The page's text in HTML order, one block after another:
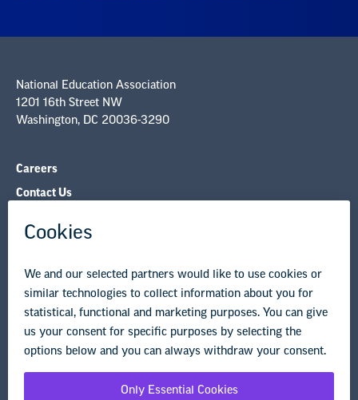
Careers
Contact Us
NEA Councils & Other Organizations
Governance & Policies
Legal Guidance
Privacy Policy Terms of Use
© Copyright 2026 National Education Association